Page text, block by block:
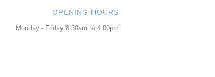
OPENING HOURS
Monday - Friday 8:30am to 4:00pm